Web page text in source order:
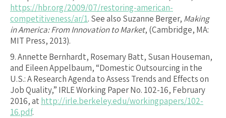
https://hbr.org/2009/07/restoring-american-
competitiveness/ar/1. See also Suzanne Berger, Making
in America: From Innovation to Market, (Cambridge, MA:
MIT Press, 2013).
9.Annette Bernhardt, Rosemary Batt, Susan Houseman,
and Eileen Appelbaum, “Domestic Outsourcing in the
U.S.: A Research Agenda to Assess Trends and Effects on
Job Quality,” IRLE Working Paper No. 102-16, February
2016, at http://irle.berkeley.edu/workingpapers/102-
16.pdf.